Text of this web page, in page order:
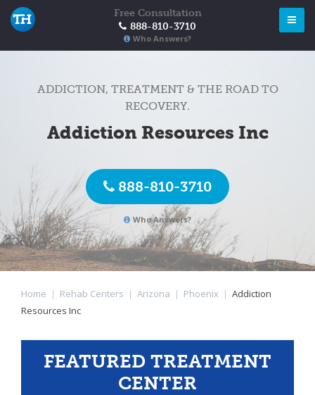
Free Consultation
888-810-3710
Who Answers?
ADDICTION, TREATMENT & THE ROAD TO
RECOVERY.
Addiction Resources Inc
888-810-3710
Who Answers?
Home | Rehab Centers | Arizona | Phoenix | Addiction
Resources Inc
FEATURED TREATMENT
CENTER